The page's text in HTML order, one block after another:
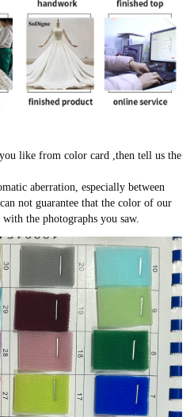
like from color card ,then tell us the
aberration, especially between
not guarantee that the color of our
the photographs you saw.